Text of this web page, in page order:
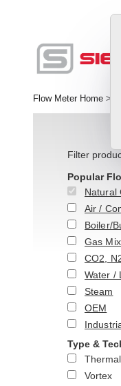
Flow Meter Home >
Filter
Popular
Natural
Air /
Boiler/
Gas
CO2,
Water /
Steam
OEM
Type &
Vortex